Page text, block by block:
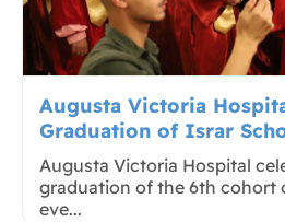
Augusta Victoria
Graduation of Israr
Augusta Victoria Hospital
graduation of the 6th cohort
eve...